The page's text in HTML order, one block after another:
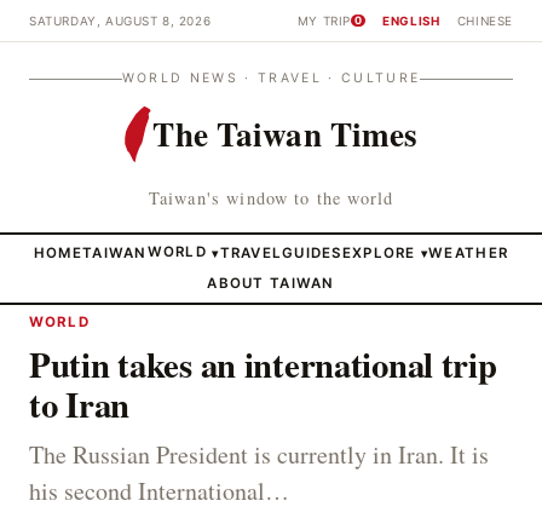
SATURDAY, AUGUST 8, 2026 MY TRIP 0 ENGLISH CHINESE
WORLD NEWS · TRAVEL · CULTURE
The Taiwan Times
Taiwan's window to the world
HOMETAIWAN WORLD ▾TRAVELGUIDESEXPLORE ▾WEATHER
ABOUT TAIWAN
WORLD
Putin takes an international trip
to Iran
The Russian President is currently in Iran. It is
his second International…